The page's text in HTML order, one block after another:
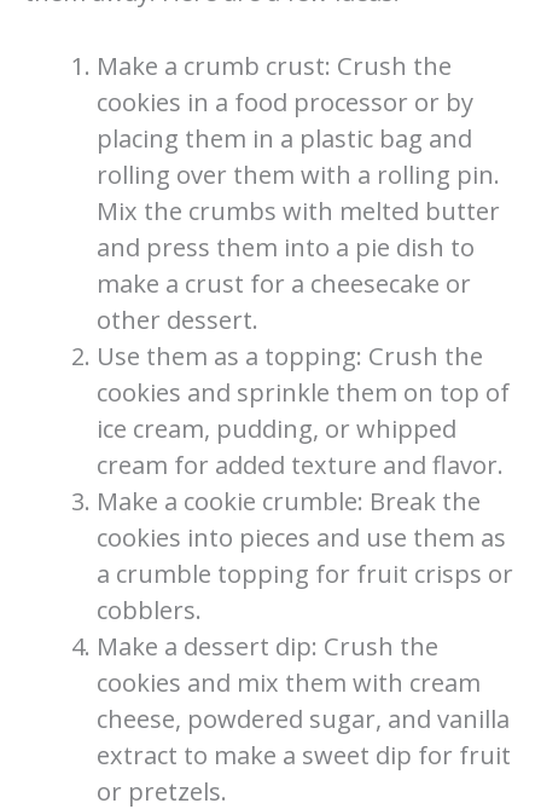
Make a crumb crust: Crush the
cookies in a food processor or by
placing them in a plastic bag and
rolling over them with a rolling pin.
Mix the crumbs with melted butter
and press them into a pie dish to
make a crust for a cheesecake or
other dessert.
Use them as a topping: Crush the
cookies and sprinkle them on top of
ice cream, pudding, or whipped
cream for added texture and flavor.
Make a cookie crumble: Break the
cookies into pieces and use them as
a crumble topping for fruit crisps or
cobblers.
Make a dessert dip: Crush the
cookies and mix them with cream
cheese, powdered sugar, and vanilla
extract to make a sweet dip for fruit
or pretzels.